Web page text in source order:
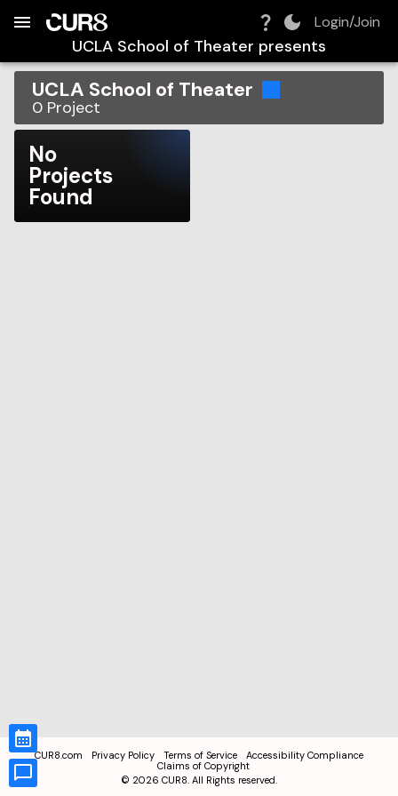
Login/Join
UCLA School of Theater presents
UCLA School of Theater
0 Project
No
Projects
Found
CUR8.com Privacy Policy Terms of Service
Accessibility Compliance
Claims of Copyright
© 2026 CUR8. All Rights reserved.